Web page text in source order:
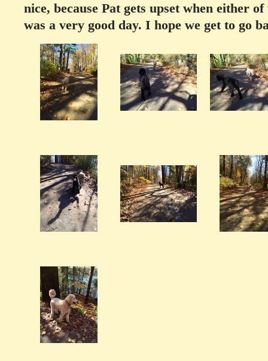
nice, because Pat gets upset when either
was a very good day. I hope we get to go